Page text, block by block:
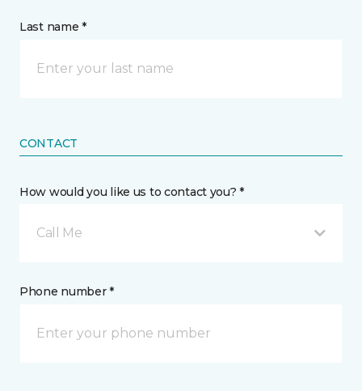
Last name *
CONTACT
How would you like us to contact you? *
Call Me
Phone number *